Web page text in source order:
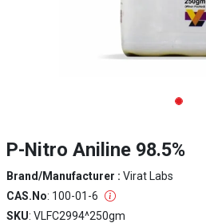
P-Nitro Aniline 98.5%
Brand/Manufacturer : Virat Labs
CAS.No: 100-01-6
SKU: VLFC2994^250gm